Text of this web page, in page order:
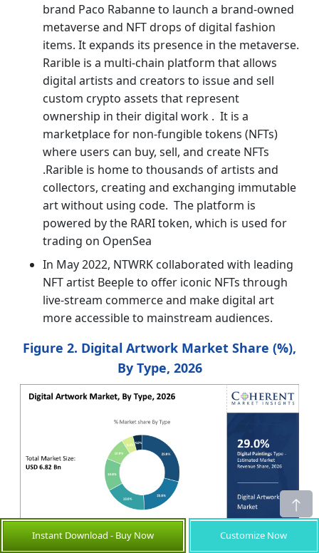
brand Paco Rabanne to launch a brand-owned
metaverse and NFT drops of digital fashion
items. It expands its presence in the metaverse.
Rarible is a multi-chain platform that allows
digital artists and creators to issue and sell
custom crypto assets that represent
ownership in their digital work . It is a
marketplace for non-fungible tokens (NFTs)
where users can buy, sell, and create NFTs
.Rarible is home to thousands of artists and
collectors, creating and exchanging immutable
art without using code. The platform is
powered by the RARI token, which is used for
trading on OpenSea
In May 2022, NTWRK collaborated with leading
NFT artist Beeple to offer iconic NFTs through
live-stream commerce and make digital art
more accessible to mainstream audiences.
Figure 2. Digital Artwork Market Share (%),
By Type, 2026
Instant Download - Buy Now Customize Now